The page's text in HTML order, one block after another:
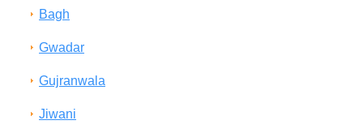
Bagh
Gwadar
Gujranwala
Jiwani